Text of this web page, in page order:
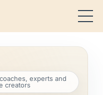
experts and
creators